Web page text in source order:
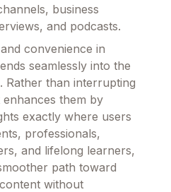
business
and podcasts.
convenience in
seamlessly into the
Rather than interrupting
them by
exactly where users
professionals,
and lifelong learners,
path toward
without